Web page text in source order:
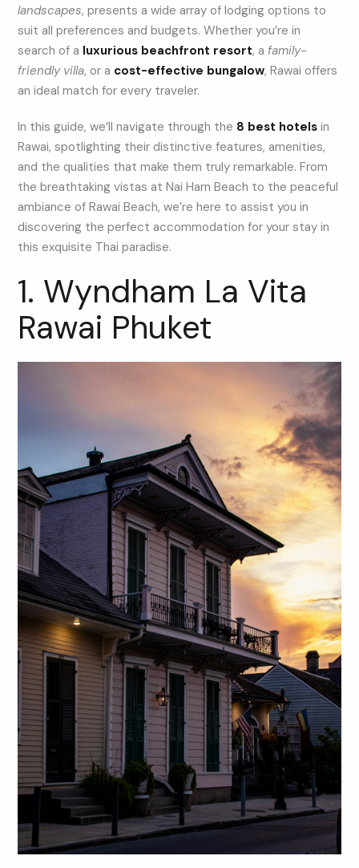
landscapes, presents a wide array of lodging options to
suit all preferences and budgets. Whether you’re in
search of a luxurious beachfront resort, a family-
friendly villa, or a cost-effective bungalow, Rawai offers
an ideal match for every traveler.
In this guide, we’ll navigate through the 8 best hotels in
Rawai, spotlighting their distinctive features, amenities,
and the qualities that make them truly remarkable. From
the breathtaking vistas at Nai Harn Beach to the peaceful
ambiance of Rawai Beach, we’re here to assist you in
discovering the perfect accommodation for your stay in
this exquisite Thai paradise.
1. Wyndham La Vita
Rawai Phuket